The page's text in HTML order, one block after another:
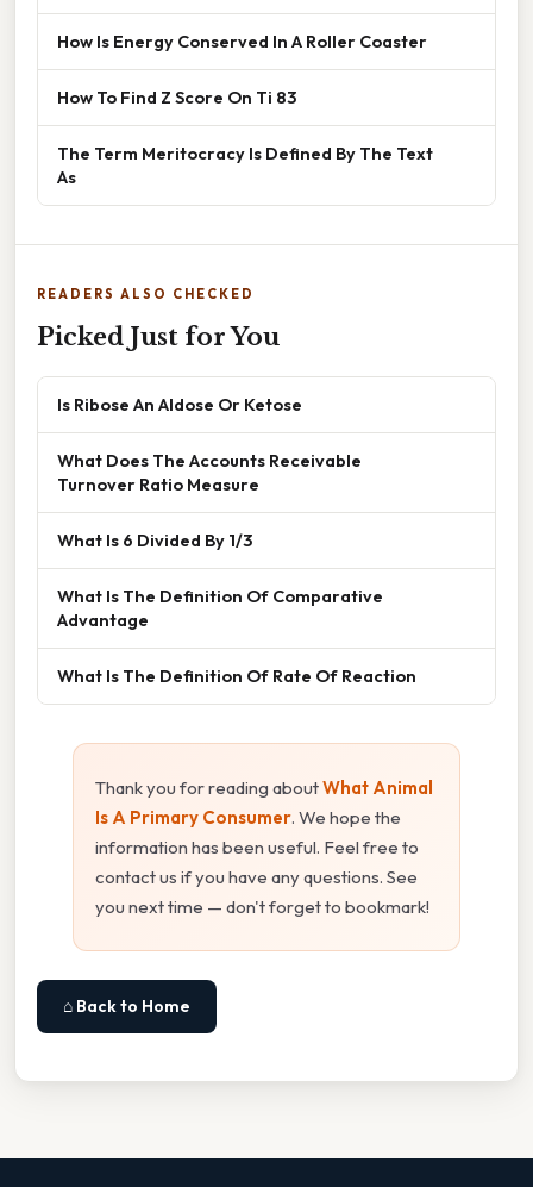
How Is Energy Conserved In A Roller Coaster
How To Find Z Score On Ti 83
The Term Meritocracy Is Defined By The Text
As
READERS ALSO CHECKED
Picked Just for You
Is Ribose An Aldose Or Ketose
What Does The Accounts Receivable
Turnover Ratio Measure
What Is 6 Divided By 1/3
What Is The Definition Of Comparative
Advantage
What Is The Definition Of Rate Of Reaction
Thank you for reading aboutWhat Animal
Is A Primary Consumer. We hope the
information has been useful. Feel free to
contact us if you have any questions. See
you next time — don't forget to bookmark!
⌂ Back to Home